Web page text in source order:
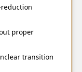
proper
transition